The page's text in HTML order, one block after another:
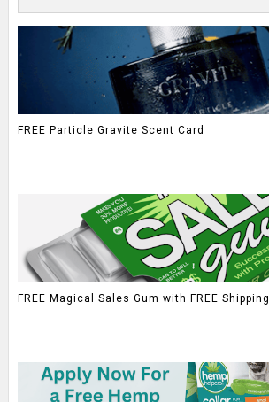
FREE Particle Gravite Scent Card
FREE Magical Sales Gum with FREE Shipping